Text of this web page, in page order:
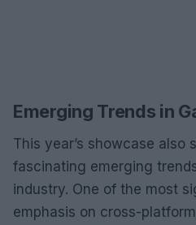
Emerging Trends in
This year’s showcase also
fascinating emerging
industry. One of the most
emphasis on cross-